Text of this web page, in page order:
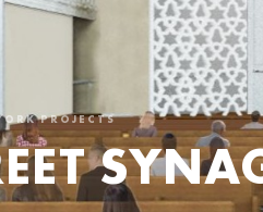
PROJECTS